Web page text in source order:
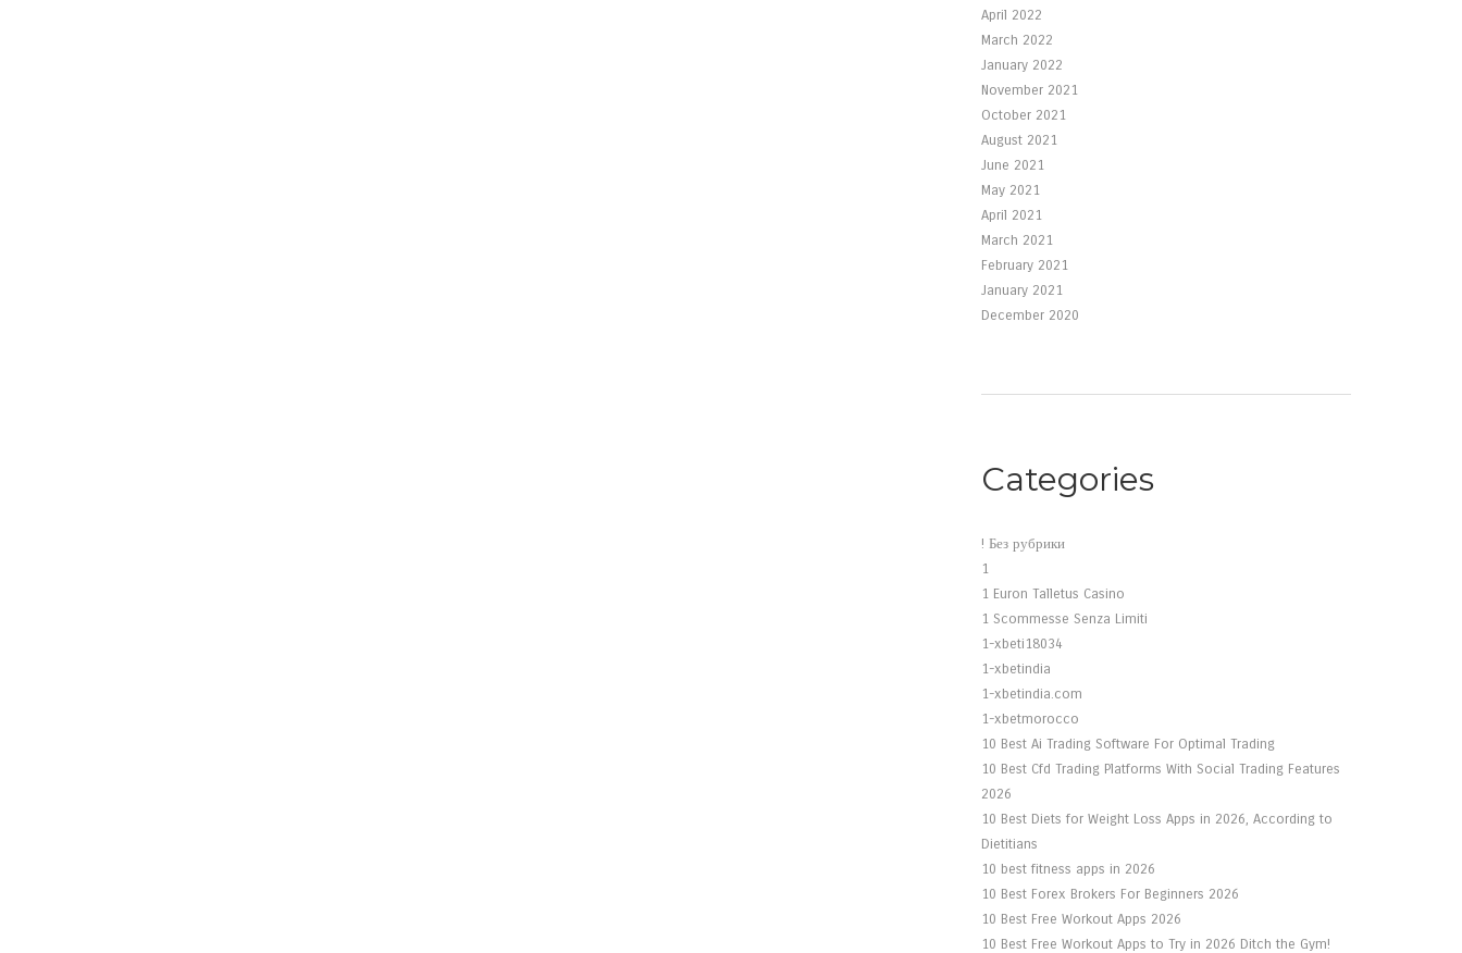
April 2022
March 2022
January 2022
November 2021
October 2021
August 2021
June 2021
May 2021
April 2021
March 2021
February 2021
January 2021
December 2020
Categories
! Без рубрики
1
1 Euron Talletus Casino
1 Scommesse Senza Limiti
1-xbeti18034
1-xbetindia
1-xbetindia.com
1-xbetmorocco
10 Best Ai Trading Software For Optimal Trading
10 Best Cfd Trading Platforms With Social Trading Features
2026
10 Best Diets for Weight Loss Apps in 2026, According to
Dietitians
10 best fitness apps in 2026
10 Best Forex Brokers For Beginners 2026
10 Best Free Workout Apps 2026
10 Best Free Workout Apps to Try in 2026 Ditch the Gym!